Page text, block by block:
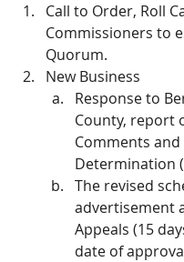
Call to Order, Roll
Commissioners to
Quorum.
New Business
Response to
County, report
Comments
Determination
The revised
advertisement
Appeals (15
date of